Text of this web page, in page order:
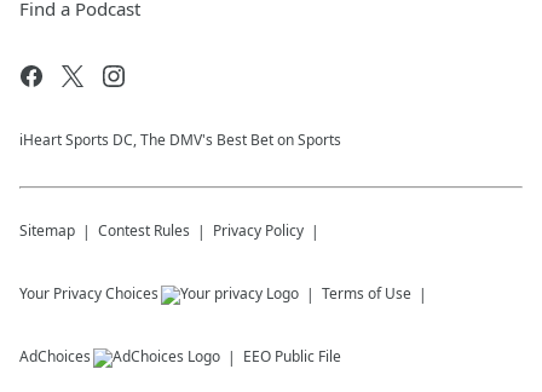
Find a Podcast
iHeart Sports DC, The DMV's Best Bet on Sports
Sitemap Contest Rules Privacy Policy
Your Privacy Choices Terms of Use
AdChoices EEO Public File